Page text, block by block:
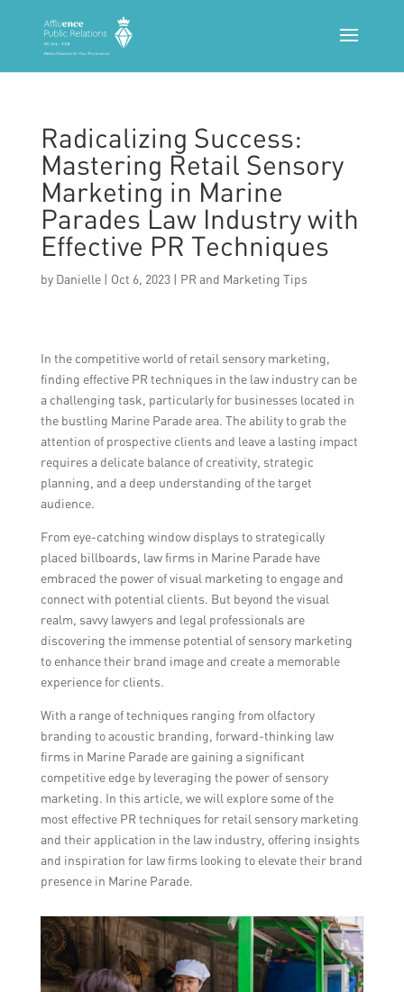
Radicalizing Success:
Mastering Retail Sensory
Marketing in Marine
Parades Law Industry with
Effective PR Techniques
by Danielle| Oct 6, 2023| PR and Marketing Tips
In the competitive world of retail sensory marketing,
finding effective PR techniques in the law industry can be
a challenging task, particularly for businesses located in
the bustling Marine Parade area. The ability to grab the
attention of prospective clients and leave a lasting impact
requires a delicate balance of creativity, strategic
planning, and a deep understanding of the target
audience.
From eye-catching window displays to strategically
placed billboards, law firms in Marine Parade have
embraced the power of visual marketing to engage and
connect with potential clients. But beyond the visual
realm, savvy lawyers and legal professionals are
discovering the immense potential of sensory marketing
to enhance their brand image and create a memorable
experience for clients.
With a range of techniques ranging from olfactory
branding to acoustic branding, forward-thinking law
firms in Marine Parade are gaining a significant
competitive edge by leveraging the power of sensory
marketing. In this article, we will explore some of the
most effective PR techniques for retail sensory marketing
and their application in the law industry, offering insights
and inspiration for law firms looking to elevate their brand
presence in Marine Parade.